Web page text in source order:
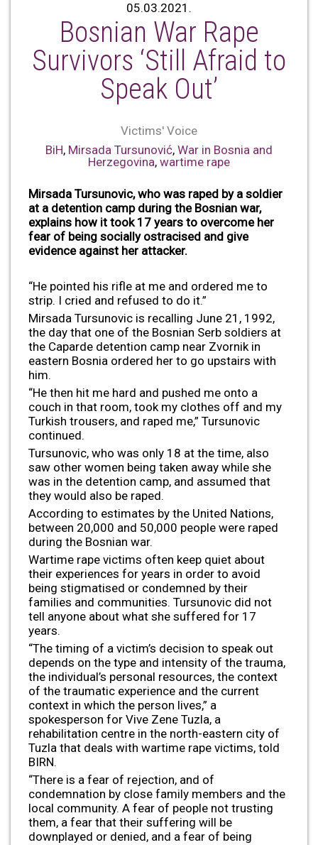
05.03.2021.
Bosnian War Rape
Survivors ‘Still Afraid to
Speak Out’
Victims' Voice
BiH, Mirsada Tursunović, War in Bosnia and
Herzegovina, wartime rape
Mirsada Tursunovic, who was raped by a soldier
at a detention camp during the Bosnian war,
explains how it took 17 years to overcome her
fear of being socially ostracised and give
evidence against her attacker.
“He pointed his rifle at me and ordered me to
strip. I cried and refused to do it.”
Mirsada Tursunovic is recalling June 21, 1992,
the day that one of the Bosnian Serb soldiers at
the Caparde detention camp near Zvornik in
eastern Bosnia ordered her to go upstairs with
him.
“He then hit me hard and pushed me onto a
couch in that room, took my clothes off and my
Turkish trousers, and raped me,” Tursunovic
continued.
Tursunovic, who was only 18 at the time, also
saw other women being taken away while she
was in the detention camp, and assumed that
they would also be raped.
According to estimates by the United Nations,
between 20,000 and 50,000 people were raped
during the Bosnian war.
Wartime rape victims often keep quiet about
their experiences for years in order to avoid
being stigmatised or condemned by their
families and communities. Tursunovic did not
tell anyone about what she suffered for 17
years.
“The timing of a victim’s decision to speak out
depends on the type and intensity of the trauma,
the individual’s personal resources, the context
of the traumatic experience and the current
context in which the person lives,” a
spokesperson for Vive Zene Tuzla, a
rehabilitation centre in the north-eastern city of
Tuzla that deals with wartime rape victims, told
BIRN.
“There is a fear of rejection, and of
condemnation by close family members and the
local community. A fear of people not trusting
them, a fear that their suffering will be
downplayed or denied, and a fear of being